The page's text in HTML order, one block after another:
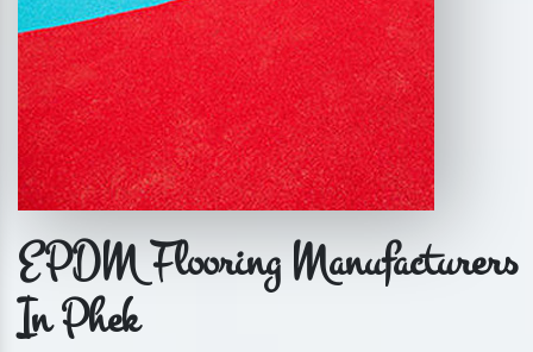
EPDM Flooring Manufacturers
In Phek